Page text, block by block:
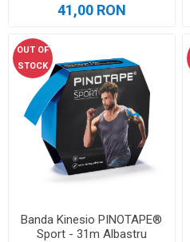
41,00 RON
OUT OF
STOCK
Banda Kinesio PINOTAPE®
Sport - 31m Albastru